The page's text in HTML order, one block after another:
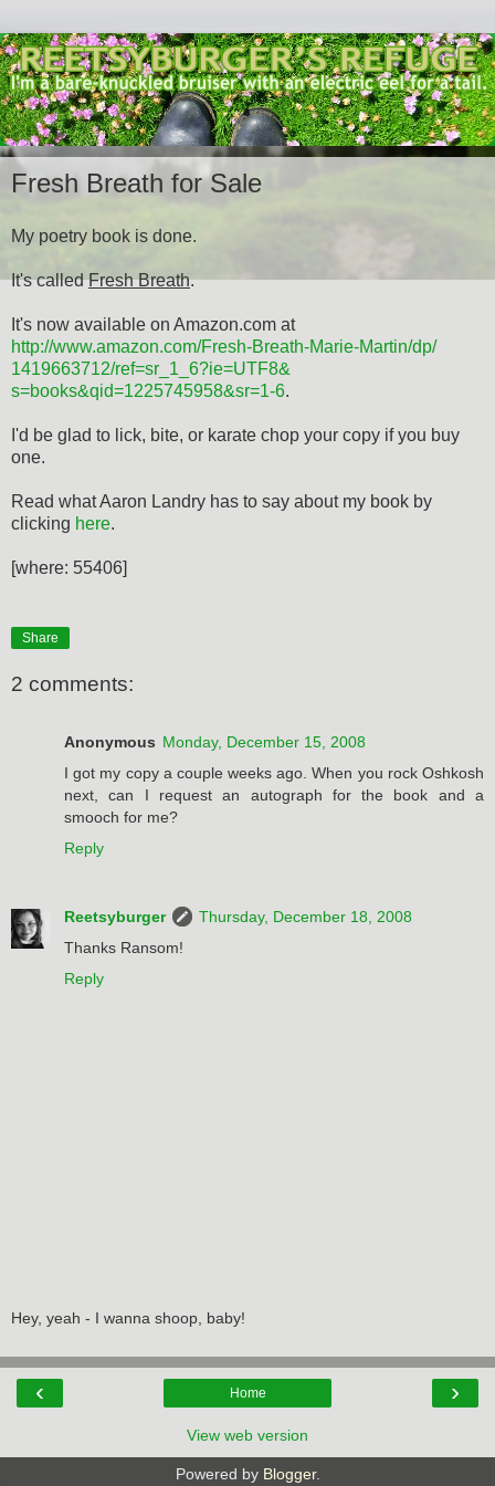
Fresh Breath for Sale
My poetry book is done.
It's calledFresh Breath.
It's now available on Amazon.com at
http://www.amazon.com/Fresh-Breath-Marie-Martin/dp/
1419663712/ref=sr_1_6?ie=UTF8&
s=books&qid=1225745958&sr=1-6.
I'd be glad to lick, bite, or karate chop your copy if you buy
one.
Read what Aaron Landry has to say about my book by
clicking here.
[where: 55406]
Share
2 comments:
Anonymous Monday, December 15, 2008
I got my copy a couple weeks ago. When you rock Oshkosh
next, can I request an autograph for the book and a
smooch for me?
Reply
Reetsyburger
Thursday, December 18, 2008
Thanks Ransom!
Reply
Hey, yeah - I wanna shoop, baby!
‹ ›
Home
View web version
Powered by Blogger.